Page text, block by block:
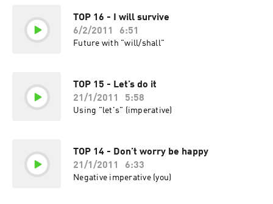
TOP 16 - I will survive
6/2/2011
6:51
Future with "will/shall"
TOP 15 - Let’s do it
21/1/2011
5:58
Using "let's" (imperative)
TOP 14 - Don’t worry be happy
21/1/2011
6:33
Negative imperative (you)